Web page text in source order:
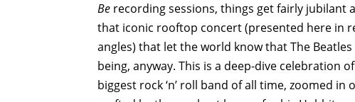
Be recording sessions, things get fairly
that iconic rooftop concert (presented here in
angles) that let the world know that The
being, anyway. This is a deep-dive celebration
biggest rock ‘n’ roll band of all time, zoomed